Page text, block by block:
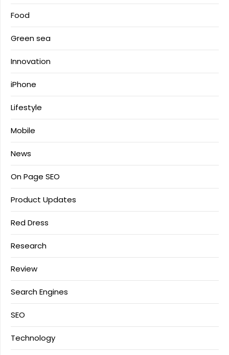
Food
Green sea
Innovation
iPhone
Lifestyle
Mobile
News
On Page SEO
Product Updates
Red Dress
Research
Review
Search Engines
SEO
Technology